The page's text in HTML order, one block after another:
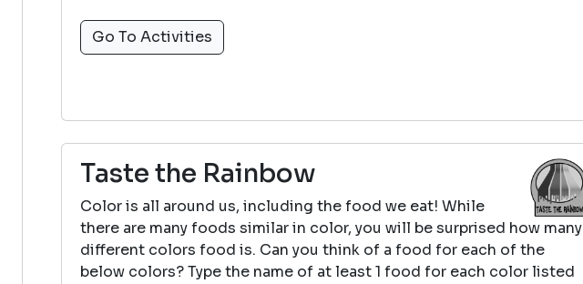
Go To Activities
Taste the Rainbow
Color is all around us, including the food we eat! While
there are many foods similar in color, you will be surprised how many
different colors food is. Can you think of a food for each of the
below colors? Type the name of at least 1 food for each color listed